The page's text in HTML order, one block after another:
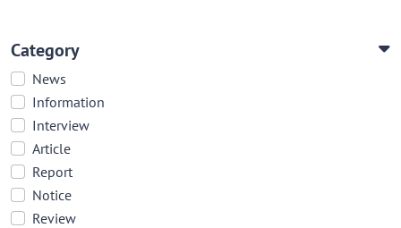
Category
News
Information
Interview
Article
Report
Notice
Review